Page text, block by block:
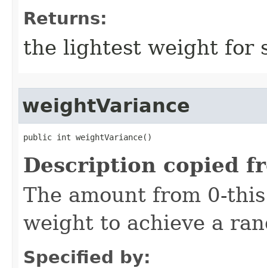
Returns:
the lightest weight for
weightVariance
public int weightVariance()
Description copied
The amount from 0-
weight to achieve a
Specified by: